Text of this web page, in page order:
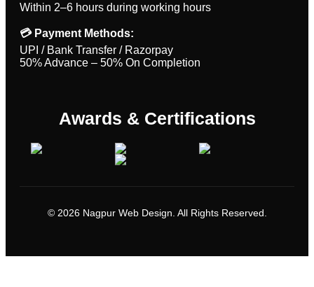
Within 2–6 hours during working hours
💳 Payment Methods:
UPI / Bank Transfer / Razorpay
50% Advance – 50% On Completion
Awards & Certifications
© 2026 Nagpur Web Design. All Rights Reserved.